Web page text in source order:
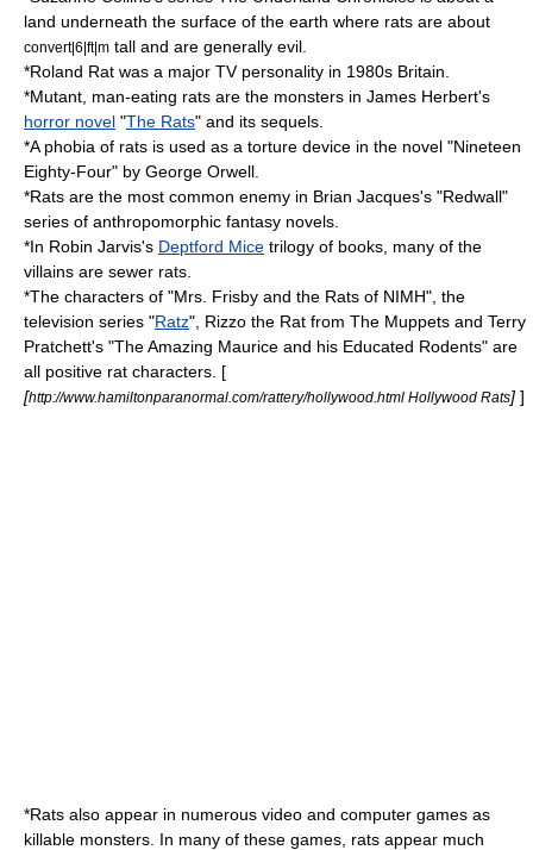
land underneath the surface of the earth where rats are about
convert|6|ft|m tall and are generally evil.
*Roland Rat was a major TV personality in 1980s Britain.
*Mutant, man-eating rats are the monsters in James Herbert's
horror novel "The Rats" and its sequels.
*A phobia of rats is used as a torture device in the novel "Nineteen
Eighty-Four" by George Orwell
*Rats are the most common enemy in Brian Jacques's "Redwall"
series of anthropomorphic fantasy novels.
*In Robin Jarvis's Deptford Mice trilogy of books, many of the
villains are sewer rats.
*The characters of "Mrs. Frisby and the Rats of NIMH", the
television series "Ratz", Rizzo the Rat from The Muppets and Terry
Pratchett's "The Amazing Maurice and his Educated Rodents" are
all positive rat characters. [
[http://www.hamiltonparanormal.com/rattery/hollywood.html Hollywood Rats] ]
*Rats also appear in numerous video and computer games as
killable monsters. In many of these games, rats appear much